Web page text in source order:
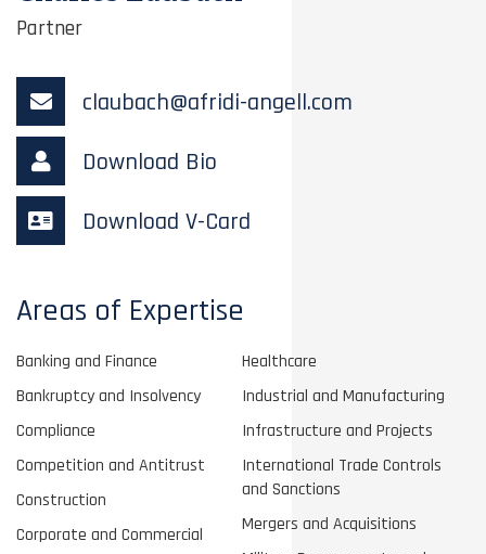
Partner
claubach@afridi-angell.com
Download Bio
Download V-Card
Areas of Expertise
Banking and Finance
Bankruptcy and Insolvency
Compliance
Competition and Antitrust
Construction
Corporate and Commercial
Healthcare
Industrial and Manufacturing
Infrastructure and Projects
International Trade Controls
and Sanctions
Mergers and Acquisitions